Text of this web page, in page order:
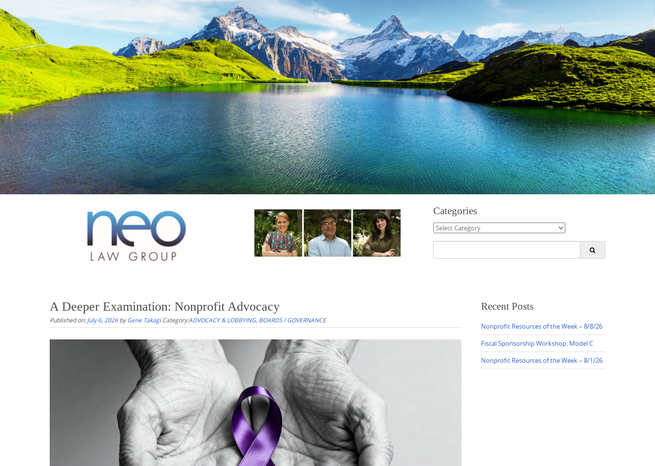
Categories
Categories
A Deeper Examination: Nonprofit Advocacy
Published on:July 6, 2026byGene Takagi Category:ADVOCACY & LOBBYING, BOARDS / GOVERNANCE
Recent Posts
Nonprofit Resources of the Week – 8/8/26
Fiscal Sponsorship Workshop: Model C
Nonprofit Resources of the Week – 8/1/26